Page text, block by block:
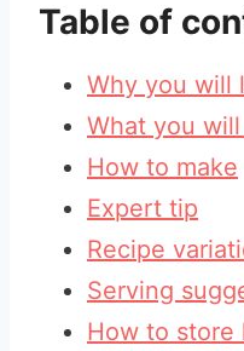
Table of
Why you will
What you
How to make
Expert tip
Recipe
Serving
How to store